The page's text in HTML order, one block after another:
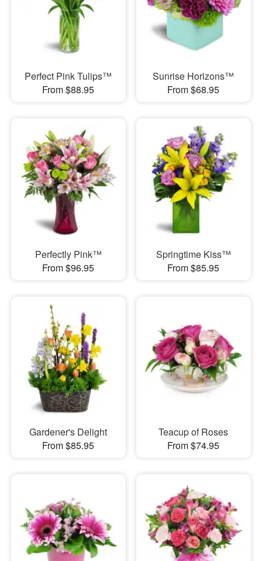
Perfect Pink Tulips™
From $88.95
Sunrise Horizons™
From $68.95
Perfectly Pink™
From $96.95
Springtime Kiss™
From $85.95
Gardener's Delight
From $85.95
Teacup of Roses
From $74.95